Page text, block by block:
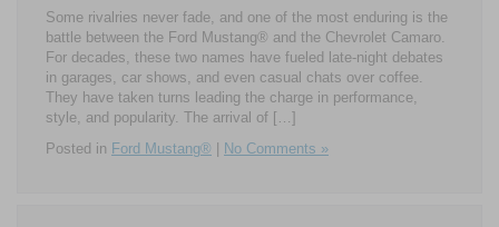
Some rivalries never fade, and one of the most enduring is the
battle between the Ford Mustang® and the Chevrolet Camaro.
For decades, these two names have fueled late-night debates
in garages, car shows, and even casual chats over coffee.
They have taken turns leading the charge in performance,
style, and popularity. The arrival of […]
Posted in Ford Mustang® | No Comments »